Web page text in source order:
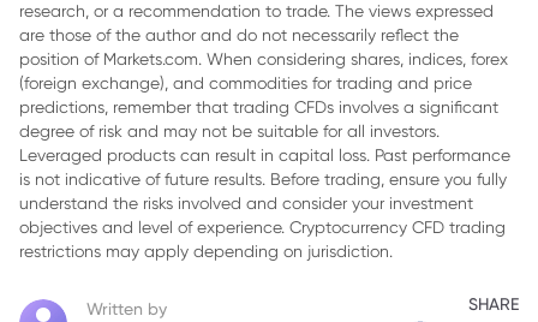
research, or a recommendation to trade. The views expressed
are those of the author and do not necessarily reflect the
position of Markets.com. When considering shares, indices, forex
(foreign exchange), and commodities for trading and price
predictions, remember that trading CFDs involves a significant
degree of risk and may not be suitable for all investors.
Leveraged products can result in capital loss. Past performance
is not indicative of future results. Before trading, ensure you fully
understand the risks involved and consider your investment
objectives and level of experience. Cryptocurrency CFD trading
restrictions may apply depending on jurisdiction.
Written by SHARE